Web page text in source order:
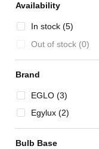
Availability
In stock (5)
Out of stock (0)
Brand
EGLO (3)
Egylux (2)
Bulb Base